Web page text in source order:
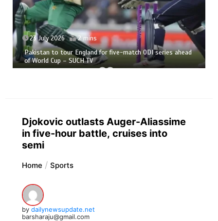
23 July 2026 2 mins
Pakistan to tour England for five-match ODI series ahead
of World Cup – SUCH TV
Djokovic outlasts Auger-Aliassime
in five-hour battle, cruises into
semi
Home Sports
by dailynewsupdate.net
barsharaju@gmail.com